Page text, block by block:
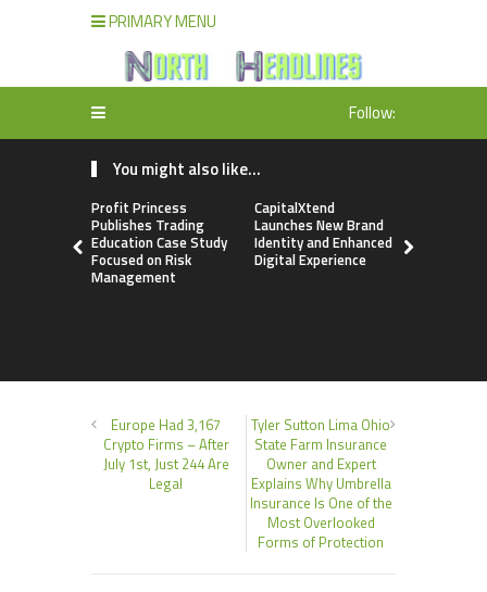
PRIMARY MENU
Follow:
You might also like...
Profit Princess
Publishes Trading
Education Case Study
Focused on Risk
Management
CapitalXtend
Launches New Brand
Identity and Enhanced
Digital Experience
Europe Had 3,167
Crypto Firms – After
July 1st, Just 244 Are
Legal
Tyler Sutton Lima Ohio
State Farm Insurance
Owner and Expert
Explains Why Umbrella
Insurance Is One of the
Most Overlooked
Forms of Protection